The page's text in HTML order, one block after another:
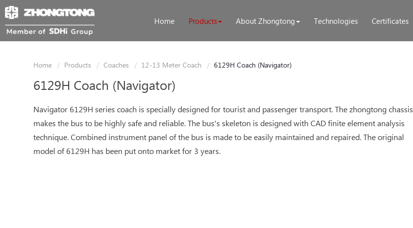
Home Products About Zhongtong Technologies Certificates
Home Products Coaches 12-13 Meter Coach 6129H Coach (Navigator)
6129H Coach (Navigator)
Navigator 6129H series coach is specially designed for tourist and passenger transport. The zhongtong chassis
makes the bus to be highly safe and reliable. The bus's skeleton is designed with CAD finite element analysis
technique. Combined instrument panel of the bus is made to be easily maintained and repaired. The original
model of 6129H has been put onto market for 3 years.